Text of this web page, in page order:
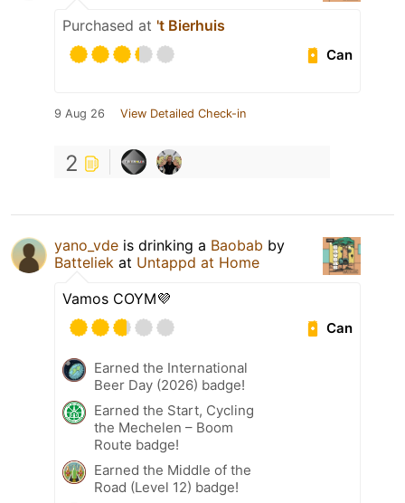
Purchased at 't Bierhuis
Can
9 Aug 26 View Detailed Check-in
2
yano_vde is drinking a Baobab by
Batteliek at Untappd at Home
Vamos COYM💜
Can
Earned the International
Beer Day (2026) badge!
Earned the Start, Cycling
the Mechelen – Boom
Route badge!
Earned the Middle of the
Road (Level 12) badge!